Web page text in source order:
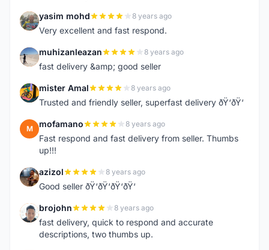
Y yasim mohd 8 years ago
Very excellent and fast respond.
M muhizanleazan 8 years ago
fast delivery &amp; good seller
M mister Amal 8 years ago
Trusted and friendly seller, superfast delivery ðŸ‘ðŸ‘
M mofamano 8 years ago
Fast respond and fast delivery from seller. Thumbs
up!!!
A azizol 8 years ago
Good seller ðŸ‘ðŸ‘ðŸ‘ðŸ‘
B brojohn 8 years ago
fast delivery, quick to respond and accurate
descriptions, two thumbs up.